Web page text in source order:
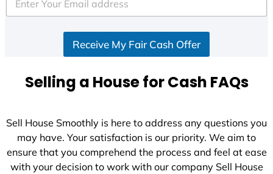
Receive My Fair Cash Offer
Selling a House for Cash FAQs
Sell House Smoothly is here to address any questions you
may have. Your satisfaction is our priority. We aim to
ensure that you comprehend the process and feel at ease
with your decision to work with our company Sell House